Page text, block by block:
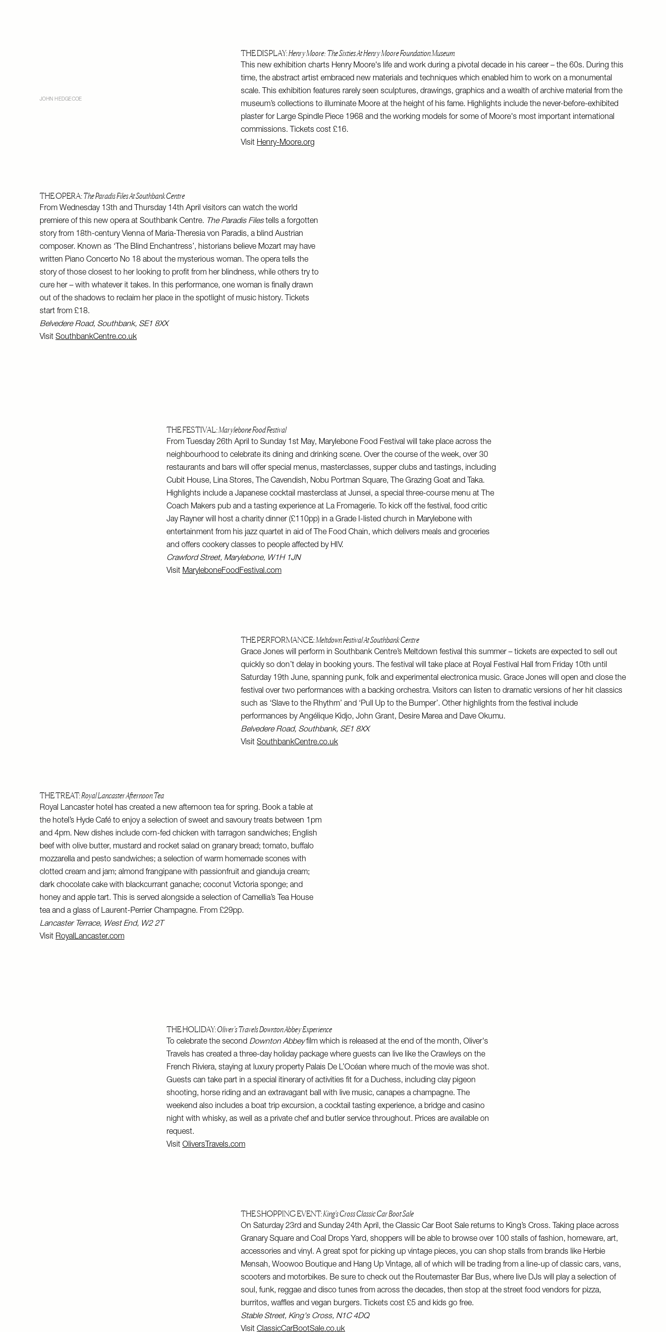
JOHN HEDGECOE
THE DISPLAY:Henry Moore: The Sixties At Henry Moore Foundation Museum
This new exhibition charts Henry Moore's life and work during a pivotal decade in his career – the 60s. During this
time, the abstract artist embraced new materials and techniques which enabled him to work on a monumental
scale. This exhibition features rarely seen sculptures, drawings, graphics and a wealth of archive material from the
museum’s collections to illuminate Moore at the height of his fame. Highlights include the never-before-exhibited
plaster for Large Spindle Piece 1968 and the working models for some of Moore's most important international
commissions. Tickets cost £16.
Visit Henry-Moore.org
THE OPERA:The Paradis Files At Southbank Centre
From Wednesday 13th and Thursday 14th April visitors can watch the world
premiere of this new opera at Southbank Centre. The Paradis Filestells a forgotten
story from 18th-century Vienna of Maria-Theresia von Paradis, a blind Austrian
composer. Known as ‘The Blind Enchantress’, historians believe Mozart may have
written Piano Concerto No 18 about the mysterious woman. The opera tells the
story of those closest to her looking to profit from her blindness, while others try to
cure her – with whatever it takes. In this performance, one woman is finally drawn
out of the shadows to reclaim her place in the spotlight of music history. Tickets
start from £18.
Belvedere Road, Southbank, SE1 8XX
Visit SouthbankCentre.co.uk
THE FESTIVAL:Marylebone Food Festival
From Tuesday 26th April to Sunday 1st May, Marylebone Food Festival will take place across the
neighbourhood to celebrate its dining and drinking scene. Over the course of the week, over 30
restaurants and bars will offer special menus, masterclasses, supper clubs and tastings, including
Cubit House, Lina Stores, The Cavendish, Nobu Portman Square, The Grazing Goat and Taka.
Highlights include a Japanese cocktail masterclass at Junsei, a special three-course menu at The
Coach Makers pub and a tasting experience at La Fromagerie. To kick off the festival, food critic
Jay Rayner will host a charity dinner (£110pp) in a Grade I-listed church in Marylebone with
entertainment from his jazz quartet in aid of The Food Chain, which delivers meals and groceries
and offers cookery classes to people affected by HIV.
Crawford Street, Marylebone, W1H 1JN
Visit MaryleboneFoodFestival.com
THE PERFORMANCE:Meltdown Festival At Southbank Centre
Grace Jones will perform in Southbank Centre’s Meltdown festival this summer – tickets are expected to sell out
quickly so don’t delay in booking yours. The festival will take place at Royal Festival Hall from Friday 10th until
Saturday 19th June, spanning punk, folk and experimental electronica music. Grace Jones will open and close the
festival over two performances with a backing orchestra. Visitors can listen to dramatic versions of her hit classics
such as ‘Slave to the Rhythm’ and ‘Pull Up to the Bumper’. Other highlights from the festival include
performances by Angélique Kidjo, John Grant, Desire Marea and Dave Okumu.
Belvedere Road, Southbank, SE1 8XX
VisitSouthbankCentre.co.uk
THE TREAT:Royal Lancaster Afternoon Tea
Royal Lancaster hotel has created a new afternoon tea for spring. Book a table at
the hotel’s Hyde Café to enjoy a selection of sweet and savoury treats between 1pm
and 4pm. New dishes include corn-fed chicken with tarragon sandwiches; English
beef with olive butter, mustard and rocket salad on granary bread; tomato, buffalo
mozzarella and pesto sandwiches; a selection of warm homemade scones with
clotted cream and jam; almond frangipane with passionfruit and gianduja cream;
dark chocolate cake with blackcurrant ganache; coconut Victoria sponge; and
honey and apple tart. This is served alongside a selection of Camellia’s Tea House
tea and a glass of Laurent-Perrier Champagne. From £29pp.
Lancaster Terrace, West End, W2 2T
Visit RoyalLancaster.com
THE HOLIDAY:Oliver's Travels Downton Abbey Experience
To celebrate the second Downton Abbeyfilm which is released at the end of the month, Oliver's
Travels has created a three-day holiday package where guests can live like the Crawleys on the
French Riviera, staying at luxury property Palais De L’Océan where much of the movie was shot.
Guests can take part in a special itinerary of activities fit for a Duchess, including clay pigeon
shooting, horse riding and an extravagant ball with live music, canapes a champagne. The
weekend also includes a boat trip excursion, a cocktail tasting experience, a bridge and casino
night with whisky, as well as a private chef and butler service throughout. Prices are available on
request.
Visit OliversTravels.com
THE SHOPPING EVENT:King's Cross Classic Car Boot Sale
On Saturday 23rd and Sunday 24th April, the Classic Car Boot Sale returns to King’s Cross. Taking place across
Granary Square and Coal Drops Yard, shoppers will be able to browse over 100 stalls of fashion, homeware, art,
accessories and vinyl. A great spot for picking up vintage pieces, you can shop stalls from brands like Herbie
Mensah, Woowoo Boutique and Hang Up Vintage, all of which will be trading from a line-up of classic cars, vans,
scooters and motorbikes. Be sure to check out the Routemaster Bar Bus, where live DJs will play a selection of
soul, funk, reggae and disco tunes from across the decades, then stop at the street food vendors for pizza,
burritos, waffles and vegan burgers. Tickets cost £5 and kids go free.
Stable Street, King's Cross, N1C 4DQ
VisitClassicCarBootSale.co.uk